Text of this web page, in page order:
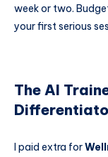
week or two.
your first serious
The AI
I paid extra for